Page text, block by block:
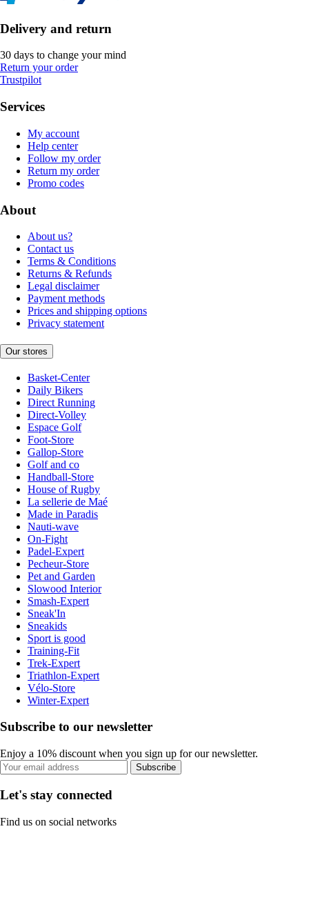
Delivery and return
30 days to change your mind
Return your order
Trustpilot
Services
My account
Help center
Follow my order
Return my order
Promo codes
About
About us?
Contact us
Terms & Conditions
Returns & Refunds
Legal disclaimer
Payment methods
Prices and shipping options
Privacy statement
Our stores
Basket-Center
Daily Bikers
Direct Running
Direct-Volley
Espace Golf
Foot-Store
Gallop-Store
Golf and co
Handball-Store
House of Rugby
La sellerie de Maé
Made in Paradis
Nauti-wave
On-Fight
Padel-Expert
Pecheur-Store
Pet and Garden
Slowood Interior
Smash-Expert
Sneak'In
Sneakids
Sport is good
Training-Fit
Trek-Expert
Triathlon-Expert
Vélo-Store
Winter-Expert
Subscribe to our newsletter
Enjoy a 10% discount when you sign up for our newsletter.
Subscribe
Let's stay connected
Find us on social networks